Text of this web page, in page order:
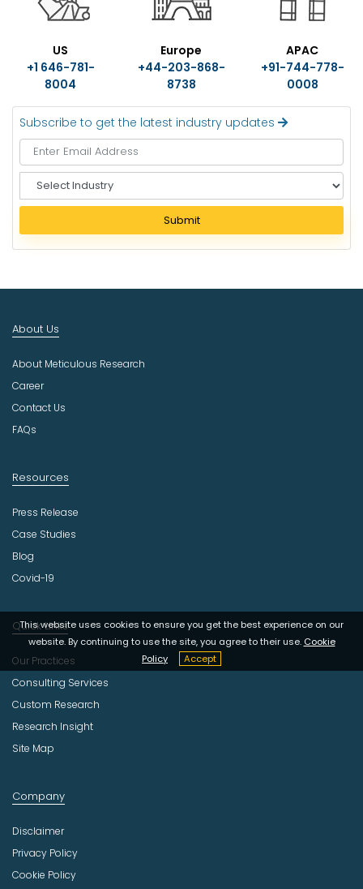
US
+1 646-781-
8004
Europe
+44-203-868-
8738
APAC
+91-744-778-
0008
Subscribe to get the latest industry updates
e
e
c
u
t
r
Submit
This website uses cookies to ensure you get the best experience on our
website. By continuing to use the site, you agree to their use. Cookie
Policy
Accept
About Us
About Meticulous Research
Career
Contact Us
FAQs
Resources
Press Release
Case Studies
Blog
Covid-19
Quick Links
Our Practices
Consulting Services
Custom Research
Research Insight
Site Map
Company
Disclaimer
Privacy Policy
Cookie Policy